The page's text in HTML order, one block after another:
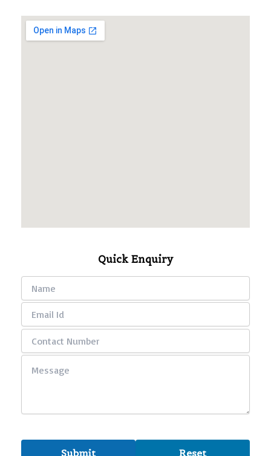
Quick Enquiry